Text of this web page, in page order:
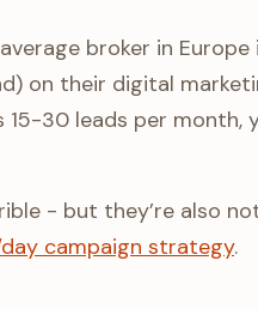
broker in
on their digital
30 leads per
- but they’re also
day campaign strategy.